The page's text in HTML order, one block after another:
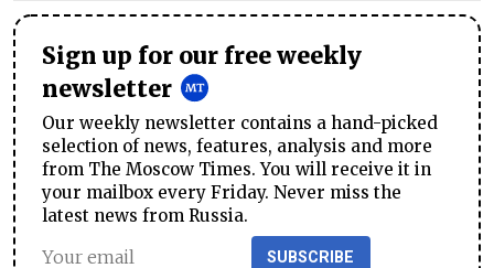
Sign up for our free weekly
newsletter
Our weekly newsletter contains a hand-picked
selection of news, features, analysis and more
from The Moscow Times. You will receive it in
your mailbox every Friday. Never miss the
latest news from Russia.
SUBSCRIBE